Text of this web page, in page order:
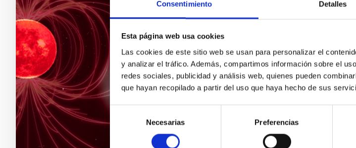
Consentimiento Detalles
Esta página web usa cookies
Las cookies de este sitio web se usan para personalizar el
y analizar el tráfico. Además, compartimos información sobre el
redes sociales, publicidad y análisis web, quienes pueden
que hayan recopilado a partir del uso que haya hecho de sus
de
consentimiento
Necesarias Preferencias
PRESS RELEASE
A study reveals the strongest
The Instituto de Astrofísica de Canarias (IAC)
provides the first conclusive evidence of a
detect and estimate the strength of the
habitability of planets outside the Solar
the magnetic field acts as a shield against the